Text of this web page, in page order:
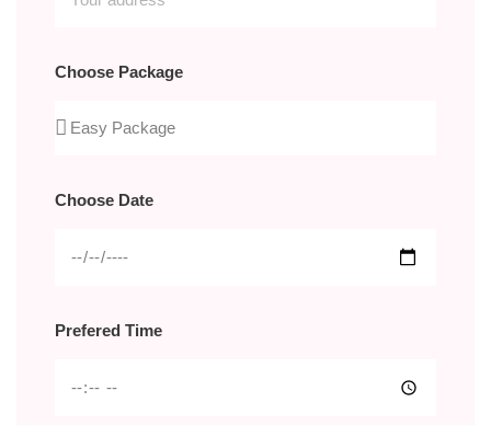
Choose Package
Choose Date
Prefered Time